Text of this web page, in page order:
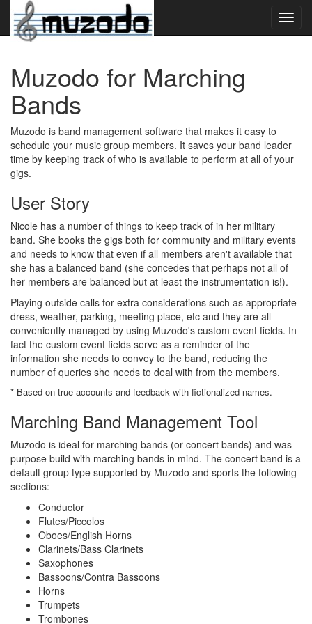
Muzodo for Marching
Bands
Muzodo is band management software that makes it easy to
schedule your music group members. It saves your band leader
time by keeping track of who is available to perform at all of your
gigs.
User Story
Nicole has a number of things to keep track of in her military
band. She books the gigs both for community and military events
and needs to know that even if all members aren't available that
she has a balanced band (she concedes that perhaps not all of
her members are balanced but at least the instrumentation is!).
Playing outside calls for extra considerations such as appropriate
dress, weather, parking, meeting place, etc and they are all
conveniently managed by using Muzodo's custom event fields. In
fact the custom event fields serve as a reminder of the
information she needs to convey to the band, reducing the
number of queries she needs to deal with from the members.
* Based on true accounts and feedback with fictionalized names.
Marching Band Management Tool
Muzodo is ideal for marching bands (or concert bands) and was
purpose build with marching bands in mind. The concert band is a
default group type supported by Muzodo and sports the following
sections:
Conductor
Flutes/Piccolos
Oboes/English Horns
Clarinets/Bass Clarinets
Saxophones
Bassoons/Contra Bassoons
Horns
Trumpets
Trombones